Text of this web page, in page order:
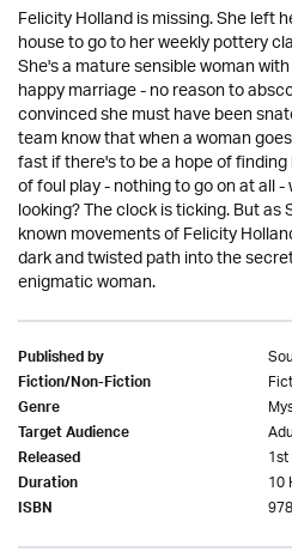
Felicity Holland is missing. She left
house to go to her weekly pottery
She's a mature sensible woman
happy marriage - no reason to
convinced she must have been
team know that when a woman
fast if there's to be a hope of
of foul play - nothing to go on at all
looking? The clock is ticking. But
known movements of Felicity
dark and twisted path into the
enigmatic woman.
Published by
Fiction/Non-Fiction
Genre
Target Audience
Released
Duration 10
ISBN